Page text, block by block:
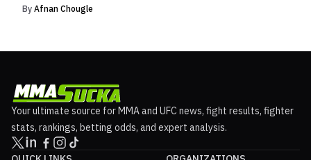
By Afnan Chougle
Your ultimate source for MMA and UFC news, fight results, fighter
stats, rankings, betting odds, and expert analysis.